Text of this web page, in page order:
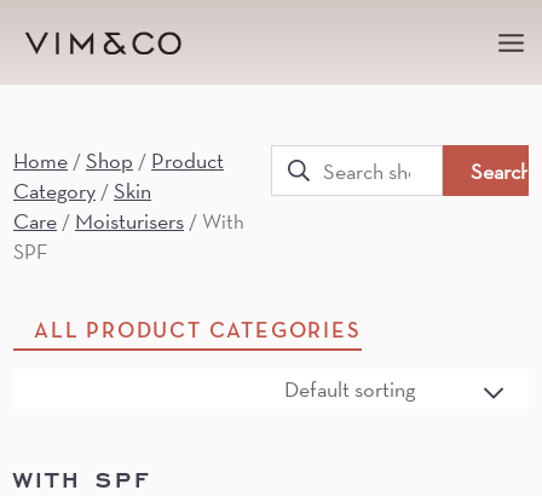
Home /Shop / Product
Category /Skin
Care / Moisturisers / With
SPF
Search
for:
ALL PRODUCT CATEGORIES
WITH SPF